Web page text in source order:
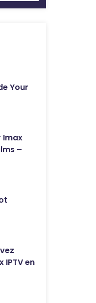
Your
Imax
–
IPTV en